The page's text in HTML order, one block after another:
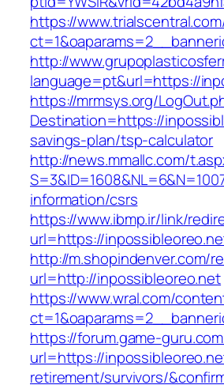
https://
http://
language=pt&url=https://
https://mrmsys.org/
Destination=https://
savings-plan/tsp-calculator
http://news.mmallc.com/
information/csrs
https://www.ibmp.ir/link/
url=https://
http://m.shopindenver.com/
url=http://inpossibleoreo.net
https://www.wral.com/
https://forum.game-
url=https://
retirement/survivors/